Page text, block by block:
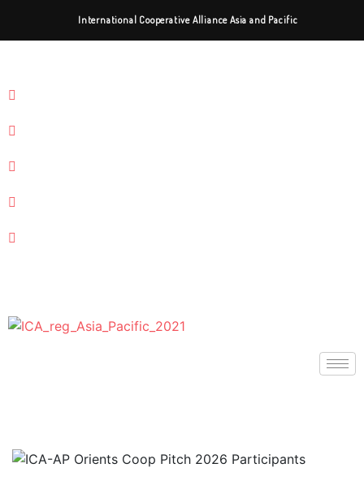
International Cooperative Alliance Asia and Pacific